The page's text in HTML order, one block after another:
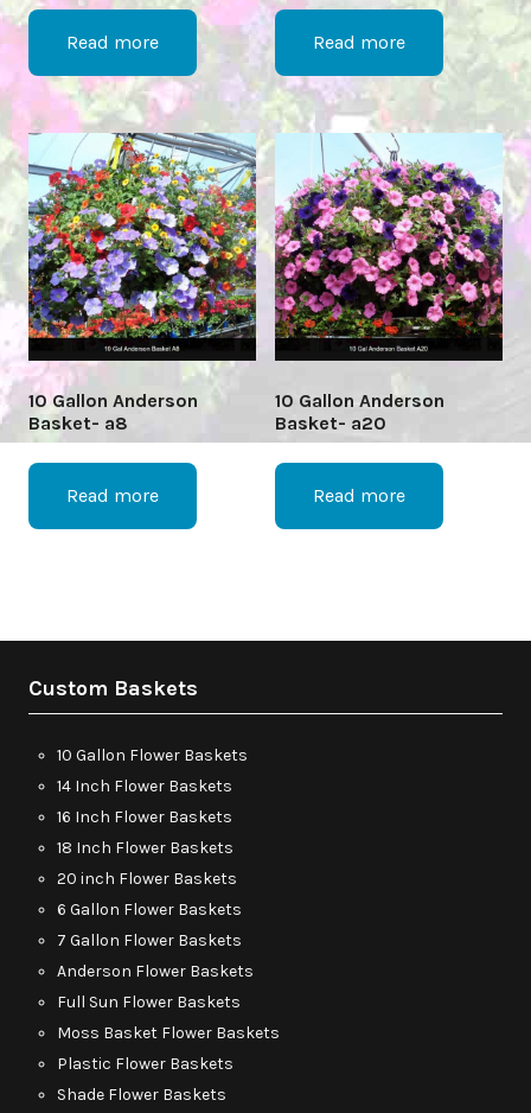
Read more Read more
10 Gallon Anderson
Basket- a8
Read more
10 Gallon Anderson
Basket- a20
Read more
Custom Baskets
10 Gallon Flower Baskets
14 Inch Flower Baskets
16 Inch Flower Baskets
18 Inch Flower Baskets
20 inch Flower Baskets
6 Gallon Flower Baskets
7 Gallon Flower Baskets
Anderson Flower Baskets
Full Sun Flower Baskets
Moss Basket Flower Baskets
Plastic Flower Baskets
Shade Flower Baskets